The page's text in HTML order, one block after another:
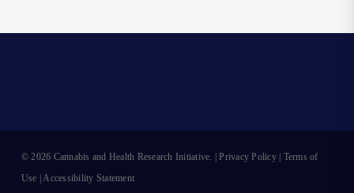
© 2026 Cannabis and Health Research Initiative. |Privacy Policy| Terms of
Use |Accessibility Statement